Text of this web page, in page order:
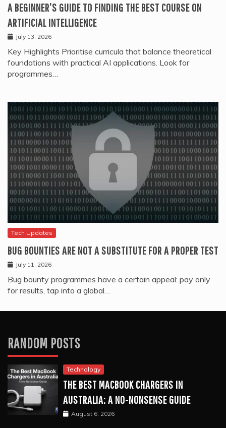
A BEGINNER’S GUIDE TO FINDING THE BEST COURSE ON
ARTIFICIAL INTELLIGENCE
July 13, 2026
Key Highlights Prioritise curricula that balance theoretical
foundations with practical AI applications. Look for
programmes…
Tech Updates
BUG BOUNTIES ARE NOT A SUBSTITUTE FOR A PROPER TEST
July 11, 2026
Bug bounty programmes have a certain appeal: pay only
for results, tap into a global…
RANDOM POSTS
Technology
THE BEST MACBOOK CHARGERS IN
AUSTRALIA: A NO-NONSENSE GUIDE
August 6, 2026